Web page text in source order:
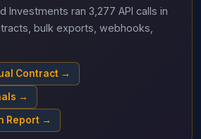
Investments ran 3,277 API calls in
bulk exports, webhooks,
Contract →
→
Report →